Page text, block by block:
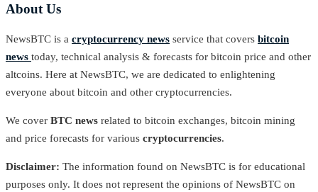
About Us
NewsBTC is a cryptocurrency news service that covers bitcoin
news today, technical analysis & forecasts for bitcoin price and other
altcoins. Here at NewsBTC, we are dedicated to enlightening
everyone about bitcoin and other cryptocurrencies.
We cover BTC news related to bitcoin exchanges, bitcoin mining
and price forecasts for various cryptocurrencies.
Disclaimer: The information found on NewsBTC is for educational
purposes only. It does not represent the opinions of NewsBTC on